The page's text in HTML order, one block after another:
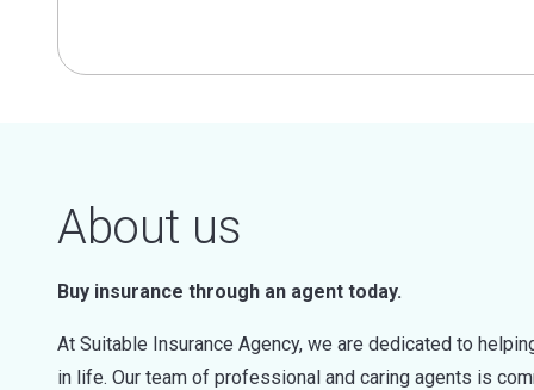
About us
Buy insurance through an agent today.
At Suitable Insurance Agency, we are dedicated to
in life. Our team of professional and caring agents is